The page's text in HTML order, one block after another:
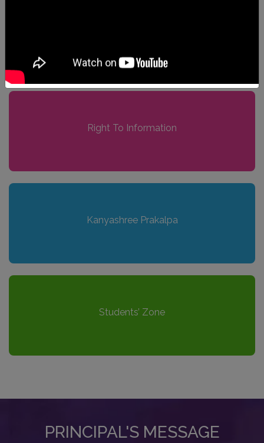
Right To Information
Kanyashree Prakalpa
Students’ Zone
PRINCIPAL'S MESSAGE